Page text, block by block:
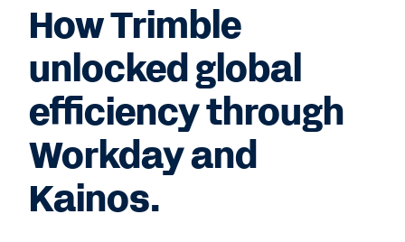
How Trimble
unlocked global
efficiency through
Workday and
Kainos.